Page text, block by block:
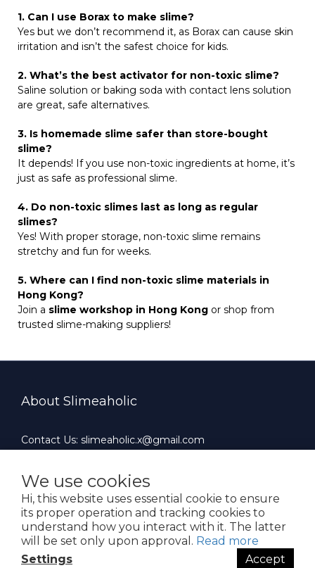
We use cookies
Hi, this website uses essential cookie to ensure
its proper operation and tracking cookies to
understand how you interact with it. The latter
will be set only upon approval. Read more
Settings
Accept
1. Can I use Borax to make slime?
Yes but we don’t recommend it, as Borax can cause skin
irritation and isn’t the safest choice for kids.
2. What’s the best activator for non-toxic slime?
Saline solution or baking soda with contact lens solution
are great, safe alternatives.
3. Is homemade slime safer than store-bought
slime?
It depends! If you use non-toxic ingredients at home, it’s
just as safe as professional slime.
4. Do non-toxic slimes last as long as regular
slimes?
Yes! With proper storage, non-toxic slime remains
stretchy and fun for weeks.
5. Where can I find non-toxic slime materials in
Hong Kong?
Join a slime workshop in Hong Kong or shop from
trusted slime-making suppliers!
About Slimeaholic
Contact Us: slimeaholic.x@gmail.com
Office Hours : 10:00 AM ~ 19:00 PM（Mon-Fri）
$ HKD English